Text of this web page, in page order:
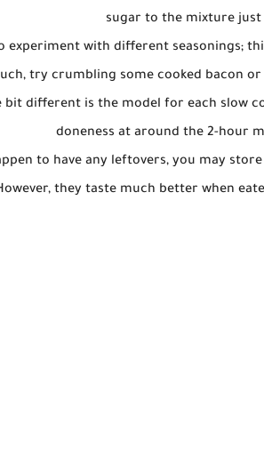
sugar to the mixture just
experiment with different seasonings;
try crumbling some cooked bacon
bit different is the model for each slow
doneness at around the 2-hour
to have any leftovers, you may
they taste much better when